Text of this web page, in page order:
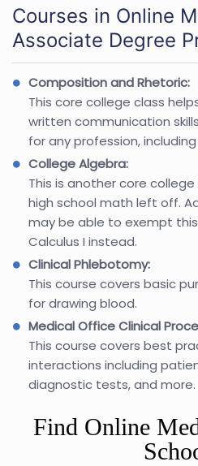
Courses in Online
Associate Degree
Composition and Rhetoric:
This core college class
written communication
for any profession,
College Algebra:
This is another core
high school math left off.
may be able to exempt
Calculus I instead.
Clinical Phlebotomy:
This course covers basic
for drawing blood.
Medical Office Clinical
This course covers best
interactions including
diagnostic tests, and more.
Find Online